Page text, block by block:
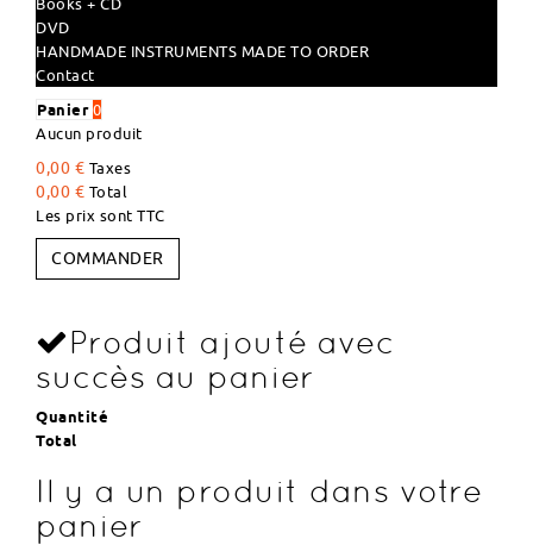
DVD
HANDMADE INSTRUMENTS MADE TO ORDER
Contact
Panier 0
Aucun produit
0,00 € Taxes
0,00 € Total
Les prix sont TTC
COMMANDER
Produit ajouté avec
succès au panier
Quantité
Total
Il y a un produit dans votre
panier